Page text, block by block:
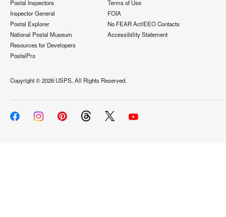
Postal Inspectors
Inspector General
Postal Explorer
National Postal Museum
Resources for Developers
PostalPro
Terms of Use
FOIA
No FEAR Act/EEO Contacts
Accessibility Statement
Copyright ©2026 USPS. All Rights Reserved.